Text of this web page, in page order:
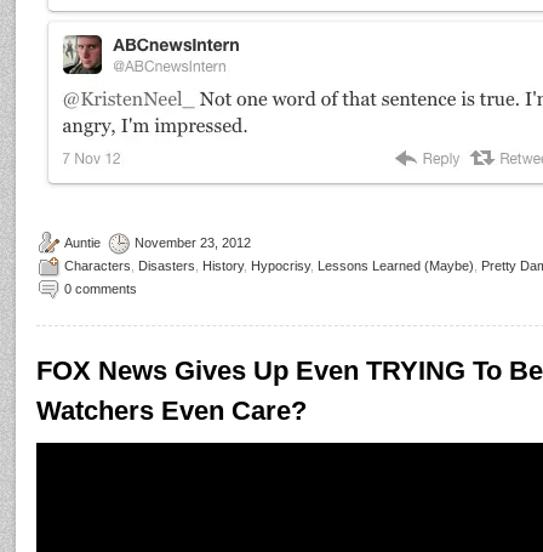
Auntie
November 23, 2012
Characters
Disasters History, Hypocrisy, Lessons Learned (Maybe)
Pretty
0 comments
FOX News Gives Up Even TRYING To
Watchers Even Care?